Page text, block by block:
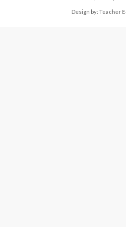
Design by: Teacher